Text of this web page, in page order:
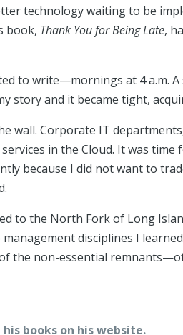
technology waiting to be
book, Thank You for Being Late,
to write—mornings at 4 a.m.
story and it became tight,
wall. Corporate IT
in the Cloud. It was time
because I did not want to
to the North Fork of Long
disciplines I
the non-essential
books on his website.